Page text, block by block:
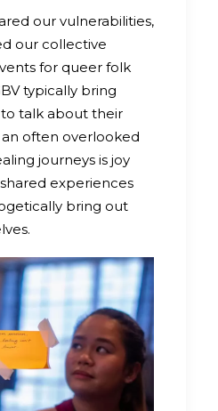
our vulnerabilities,
our collective
for queer folk
typically bring
talk about their
often overlooked
journeys is joy
experiences
bring out